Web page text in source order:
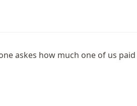
askes how much one of us